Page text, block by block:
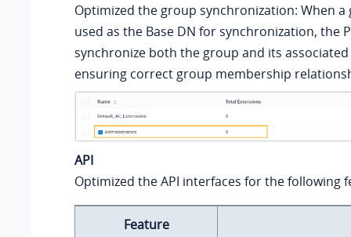
Optimized the group synchronization: When
used as the Base DN for synchronization, the
synchronize both the group and its
ensuring correct group membership
API
Optimized the API interfaces for the following
Feature